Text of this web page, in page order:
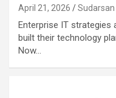
April 21, 2026
Enterprise IT strategies
built their technology
Now…